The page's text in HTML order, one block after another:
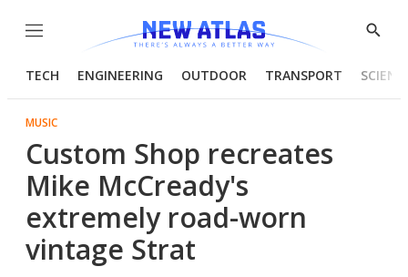
Menu
Show
TECH ENGINEERING OUTDOOR TRANSPORT
MUSIC
Custom Shop recreates
Mike McCready's
extremely road-worn
vintage Strat